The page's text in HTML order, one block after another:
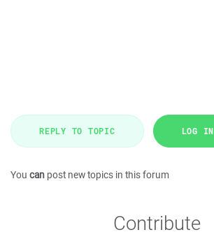
REPLY TO TOPIC LOG IN
You can post new topics in this forum
Contribute